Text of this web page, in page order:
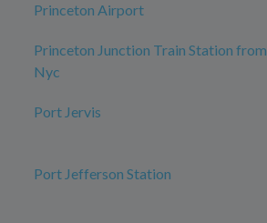
Princeton Airport
Princeton Junction Train Station from
Nyc
Port Jervis
Port Jefferson Station